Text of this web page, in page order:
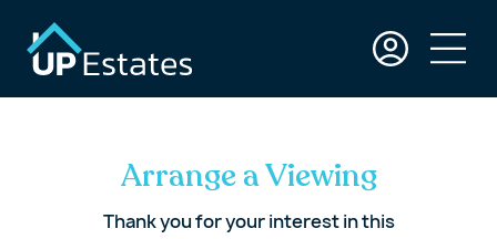
Arrange a Viewing
Thank you for your interest in this